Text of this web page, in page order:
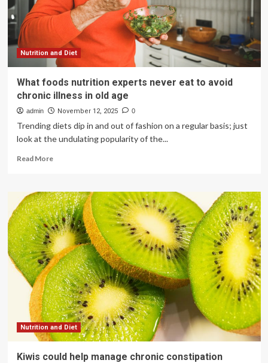
Care
Nutrition and Diet
What foods nutrition experts never eat to avoid
chronic illness in old age
admin November 12, 2025 0
Trending diets dip in and out of fashion on a regular basis; just
look at the undulating popularity of the...
Read MoreRead
What
foods
nutrition
experts
never
eat
to
avoid
chronic
illness
in
old
age
Nutrition and Diet
Kiwis could help manage chronic constipation